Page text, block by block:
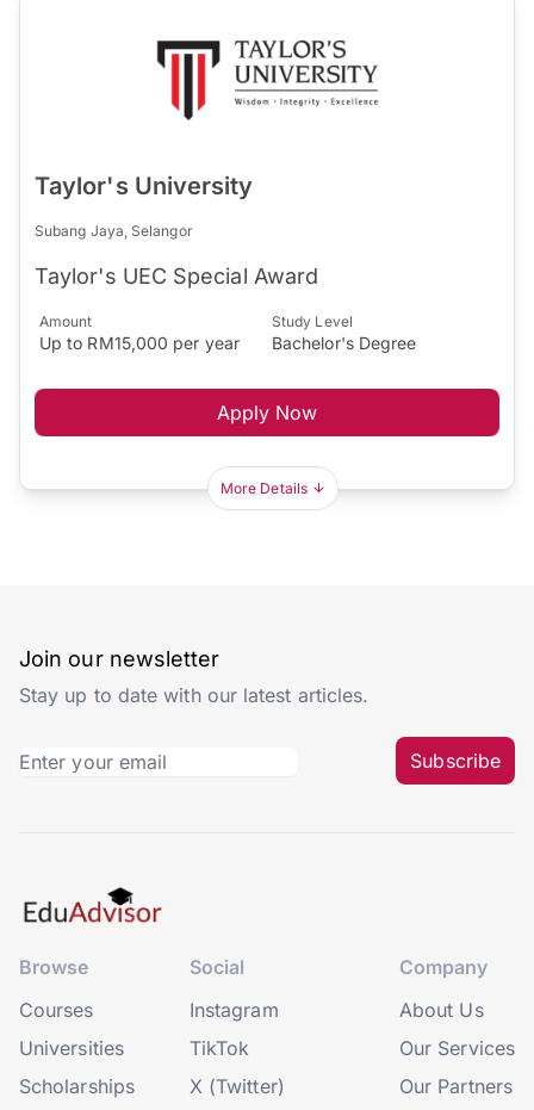
Taylor's University
Subang Jaya, Selangor
Taylor's UEC Special Award
Amount
Up to RM15,000 per year
Study Level
Bachelor's Degree
Apply Now
More Details
Join our newsletter
Stay up to date with our latest articles.
Subscribe
Browse
Courses
Universities
Scholarships
Social
Instagram
TikTok
X (Twitter)
Company
About Us
Our Services
Our Partners